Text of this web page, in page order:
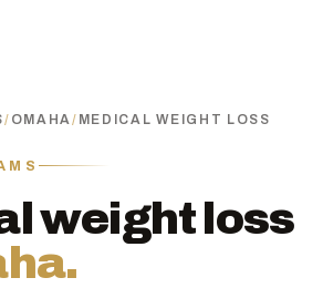
/ OMAHA/ MEDICAL WEIGHT LOSS
weight loss